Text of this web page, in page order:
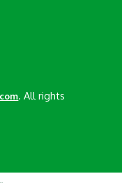
. All rights